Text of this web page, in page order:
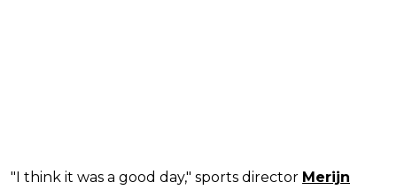
"I think it was a good day," sports director Merijn